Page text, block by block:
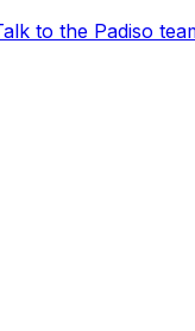
to the Padiso